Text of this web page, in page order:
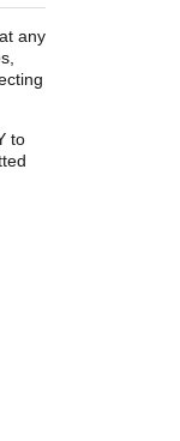
any
to